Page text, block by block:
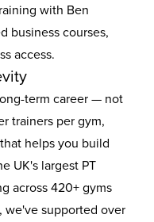
with Ben
business courses,
access.
term career — not
trainers per gym,
helps you build
UK's largest PT
across 420+ gyms
supported over